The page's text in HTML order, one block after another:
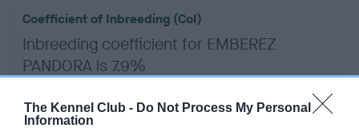
The Kennel Club - Do Not Process My Personal
Information
Coefficient of Inbreeding (CoI)
Inbreeding coefficient for EMBEREZ
PANDORA is 7.9%
Breed average CoI 6.5%